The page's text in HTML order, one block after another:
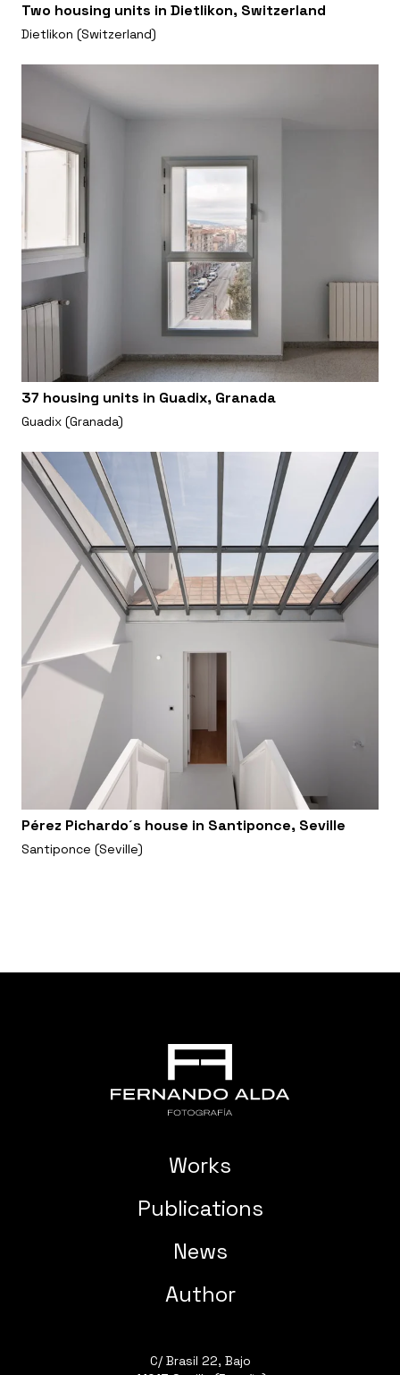
Two housing units in Dietlikon, Switzerland
Dietlikon (Switzerland)
37 housing units in Guadix, Granada
Guadix (Granada)
Pérez Pichardo´s house in Santiponce, Seville
Santiponce (Seville)
Works
Publications
News
Author
C/ Brasil 22, Bajo